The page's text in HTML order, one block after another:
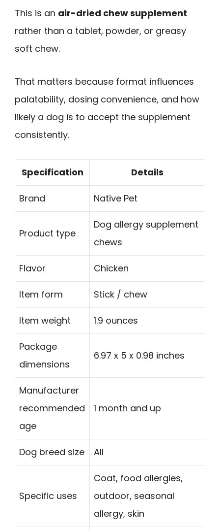
This is an air-dried chew supplement
rather than a tablet, powder, or greasy
soft chew.
That matters because format influences
palatability, dosing convenience, and how
likely a dog is to accept the supplement
consistently.
Specification Details
Brand Native Pet
Product type
Dog allergy supplement
chews
Flavor Chicken
Item form Stick / chew
Item weight 1.9 ounces
Package
dimensions
6.97 x 5 x 0.98 inches
Manufacturer
recommended
age
1 month and up
Dog breed size All
Specific uses
Coat, food allergies,
outdoor, seasonal
allergy, skin